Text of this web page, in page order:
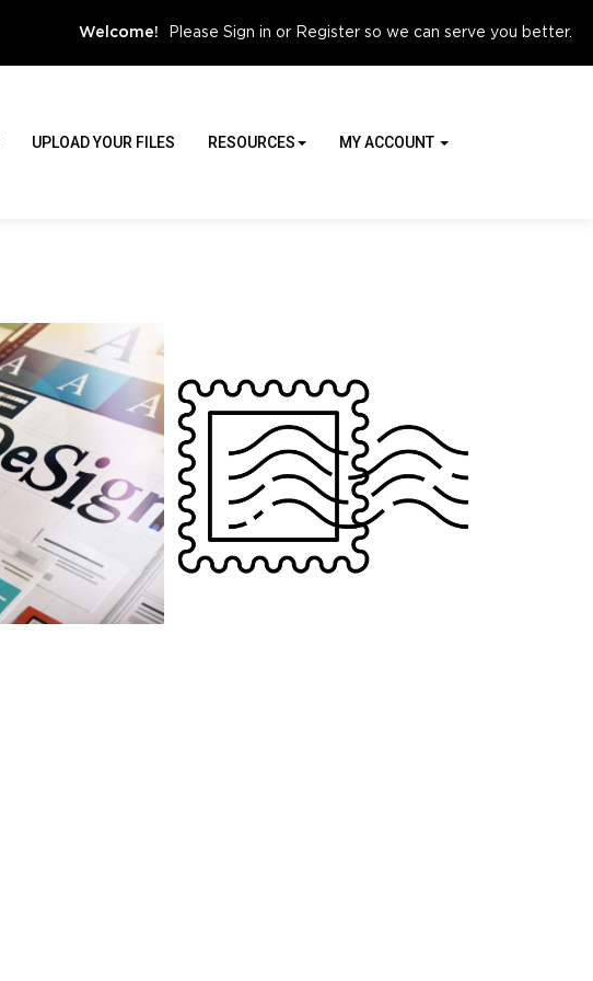
UPLOAD YOUR FILES RESOURCES MY ACCOUNT
Welcome! Please Sign in or Register so we can serve you better.